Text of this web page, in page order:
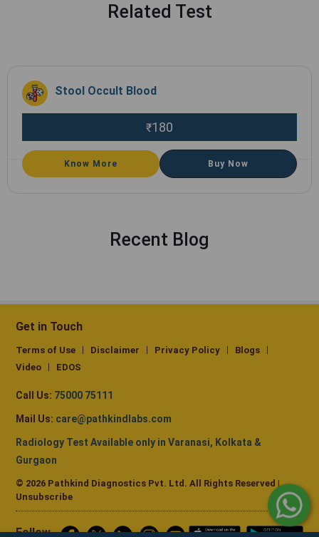
Related Test
Stool Occult Blood
₹180
Know More Buy Now
Recent Blog
Get in Touch
Terms of Use Disclaimer Privacy Policy
Blogs
Video
EDOS
Call Us: 75000 75111
Mail Us: care@pathkindlabs.com
Radiology Test Available only in Varanasi, Kolkata &
Gurgaon
© 2026 Pathkind Diagnostics Pvt. Ltd. All Rights Reserved |
Unsubscribe
Follow